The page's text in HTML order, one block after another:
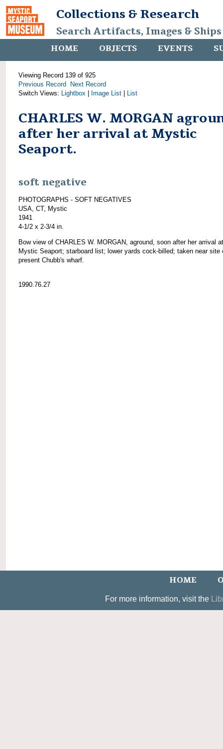
Collections & Research
Search Artifacts, Images &
HOME OBJECTS EVENTS
Viewing Record 139 of 925
Previous Record
Next Record
Switch Views: Lightbox Image List List
CHARLES W. MORGAN
after her arrival at Mystic
Seaport.
soft negative
PHOTOGRAPHS - SOFT NEGATIVES
USA, CT, Mystic
1941
4-1/2 x 2-3/4 in.
Bow view of CHARLES W. MORGAN, aground, soon after her arrival at
Mystic Seaport; starboard list; lower yards cock-billed; taken near site
present Chubb's wharf.
1990.76.27
HOME
For more information, visit the